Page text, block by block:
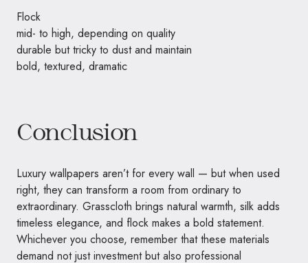
Flock
mid- to high, depending on quality
durable but tricky to dust and maintain
bold, textured, dramatic
Conclusion
Luxury wallpapers aren’t for every wall — but when used
right, they can transform a room from ordinary to
extraordinary. Grasscloth brings natural warmth, silk adds
timeless elegance, and flock makes a bold statement.
Whichever you choose, remember that these materials
demand not just investment but also professional